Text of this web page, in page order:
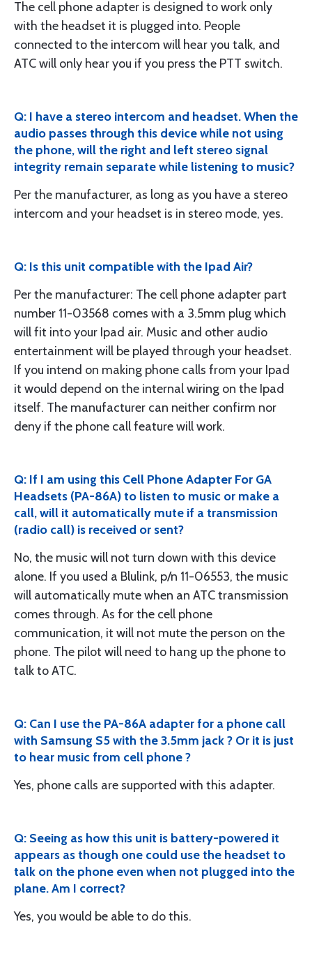
The cell phone adapter is designed to work only
with the headset it is plugged into. People
connected to the intercom will hear you talk, and
ATC will only hear you if you press the PTT switch.
Q: I have a stereo intercom and headset. When the
audio passes through this device while not using
the phone, will the right and left stereo signal
integrity remain separate while listening to music?
Per the manufacturer, as long as you have a stereo
intercom and your headset is in stereo mode, yes.
Q: Is this unit compatible with the Ipad Air?
Per the manufacturer: The cell phone adapter part
number 11-03568 comes with a 3.5mm plug which
will fit into your Ipad air. Music and other audio
entertainment will be played through your headset.
If you intend on making phone calls from your Ipad
it would depend on the internal wiring on the Ipad
itself. The manufacturer can neither confirm nor
deny if the phone call feature will work.
Q: If I am using this Cell Phone Adapter For GA
Headsets (PA-86A) to listen to music or make a
call, will it automatically mute if a transmission
(radio call) is received or sent?
No, the music will not turn down with this device
alone. If you used a Blulink, p/n 11-06553, the music
will automatically mute when an ATC transmission
comes through. As for the cell phone
communication, it will not mute the person on the
phone. The pilot will need to hang up the phone to
talk to ATC.
Q: Can I use the PA-86A adapter for a phone call
with Samsung S5 with the 3.5mm jack ? Or it is just
to hear music from cell phone ?
Yes, phone calls are supported with this adapter.
Q: Seeing as how this unit is battery-powered it
appears as though one could use the headset to
talk on the phone even when not plugged into the
plane. Am I correct?
Yes, you would be able to do this.